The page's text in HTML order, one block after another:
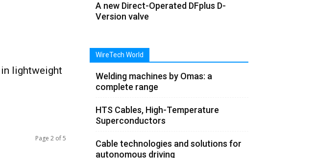
lightweight
Page 2 of 5
A new Direct-Operated DFplus D-
Version valve
WireTech World
Welding machines by Omas: a
complete range
HTS Cables, High-Temperature
Superconductors
Cable technologies and solutions for
autonomous driving